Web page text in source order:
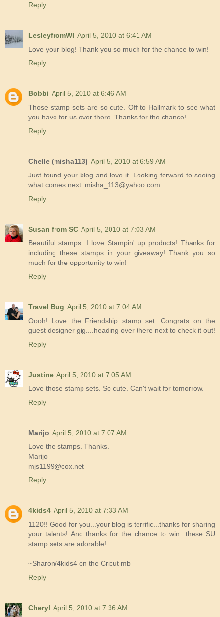
Reply
LesleyfromWI April 5, 2010 at 6:41 AM
Love your blog! Thank you so much for the chance to win!
Reply
Bobbi April 5, 2010 at 6:46 AM
Those stamp sets are so cute. Off to Hallmark to see what
you have for us over there. Thanks for the chance!
Reply
Chelle (misha113) April 5, 2010 at 6:59 AM
Just found your blog and love it. Looking forward to seeing
what comes next. misha_113@yahoo.com
Reply
Susan from SC April 5, 2010 at 7:03 AM
Beautiful stamps! I love Stampin' up products! Thanks for
including these stamps in your giveaway! Thank you so
much for the opportunity to win!
Reply
Travel Bug April 5, 2010 at 7:04 AM
Oooh! Love the Friendship stamp set. Congrats on the
guest designer gig....heading over there next to check it out!
Reply
Justine April 5, 2010 at 7:05 AM
Love those stamp sets. So cute. Can't wait for tomorrow.
Reply
Marijo April 5, 2010 at 7:07 AM
Love the stamps. Thanks.
Marijo
mjs1199@cox.net
Reply
4kids4 April 5, 2010 at 7:33 AM
1120!! Good for you...your blog is terrific...thanks for sharing
your talents! And thanks for the chance to win...these SU
stamp sets are adorable!
~Sharon/4kids4 on the Cricut mb
Reply
Cheryl April 5, 2010 at 7:36 AM